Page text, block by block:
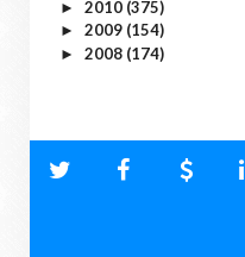
► 2010 (375)
► 2009 (154)
► 2008 (174)